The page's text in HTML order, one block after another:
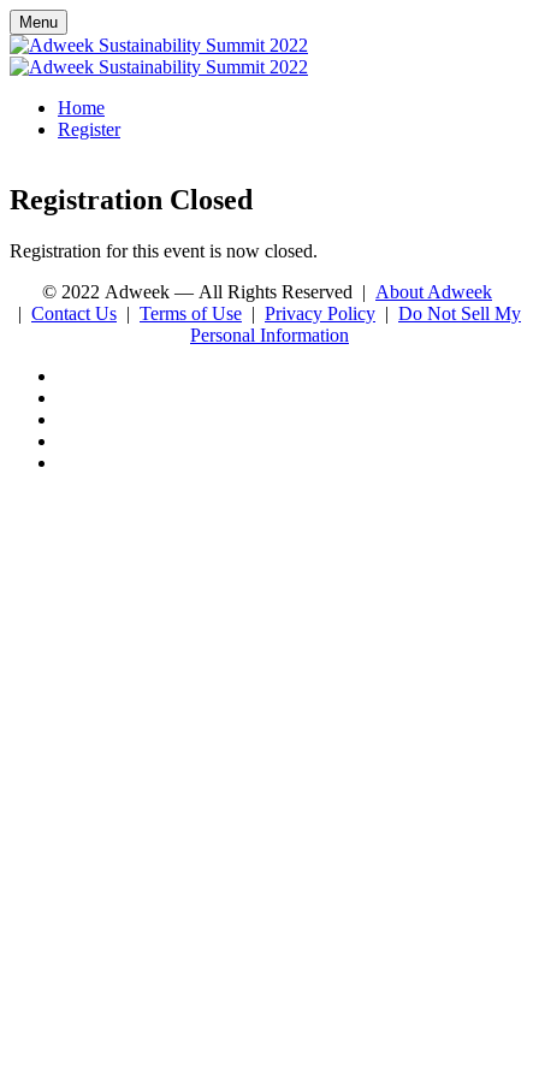
Menu
Home
Register
Registration Closed
Registration for this event is now closed.
© 2022 Adweek — All Rights Reserved | About Adweek
| Contact Us | Terms of Use | Privacy Policy | Do Not Sell My
Personal Information